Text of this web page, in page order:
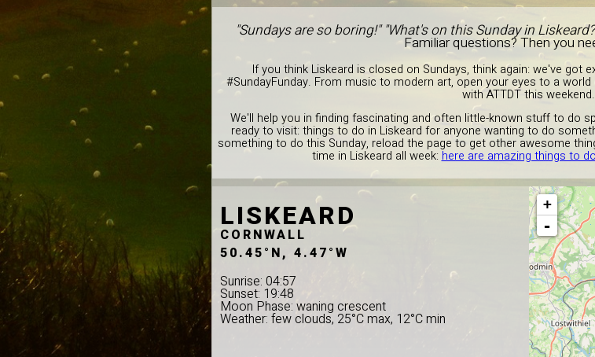
"Sundays are so boring!" "What's on this Sunday in
Familiar questions? Then you
If you think Liskeard is closed on Sundays, think again: we've got
#SundayFunday. From music to modern art, open your eyes to a
with ATTDT this weekend.
We'll help you in finding fascinating and often little-known stuff to do
ready to visit: things to do in Liskeard for anyone wanting to do
something to do this Sunday, reload the page to get other awesome
time in Liskeard all week:here are amazing things to
LISKEARD
CORNWALL
50.45°N, 4.47°W
Sunrise: 04:57
Sunset: 19:48
Moon Phase: waning crescent
Weather: few clouds, 25°C max, 12°C min
+
-